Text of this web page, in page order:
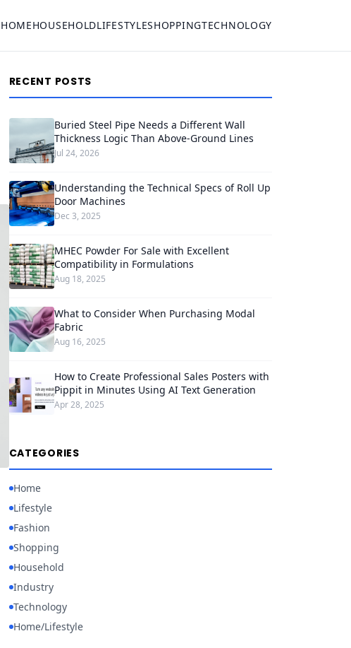
HOMEHOUSEHOLDLIFESTYLESHOPPINGTECHNOLOGY
RECENT POSTS
Buried Steel Pipe Needs a Different Wall
Thickness Logic Than Above-Ground Lines
Jul 24, 2026
Understanding the Technical Specs of Roll Up
Door Machines
Dec 3, 2025
MHEC Powder For Sale with Excellent
Compatibility in Formulations
Aug 18, 2025
What to Consider When Purchasing Modal
Fabric
Aug 16, 2025
How to Create Professional Sales Posters with
Pippit in Minutes Using AI Text Generation
Apr 28, 2025
CATEGORIES
Home
Lifestyle
Fashion
Shopping
Household
Industry
Technology
Home/Lifestyle